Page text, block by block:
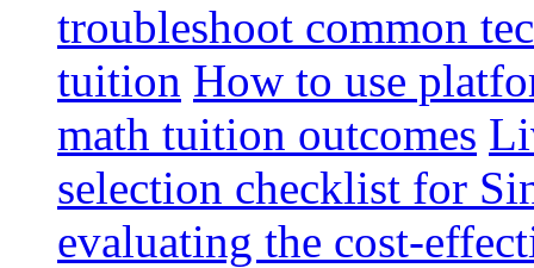
troubleshoot common
tuition How to use
math tuition outcomes
selection checklist for
evaluating the cost-